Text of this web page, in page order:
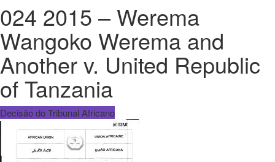
024 2015 – Werema
Wangoko Werema and
Another v. United Republic
of Tanzania
Decisão do Tribunal Africano